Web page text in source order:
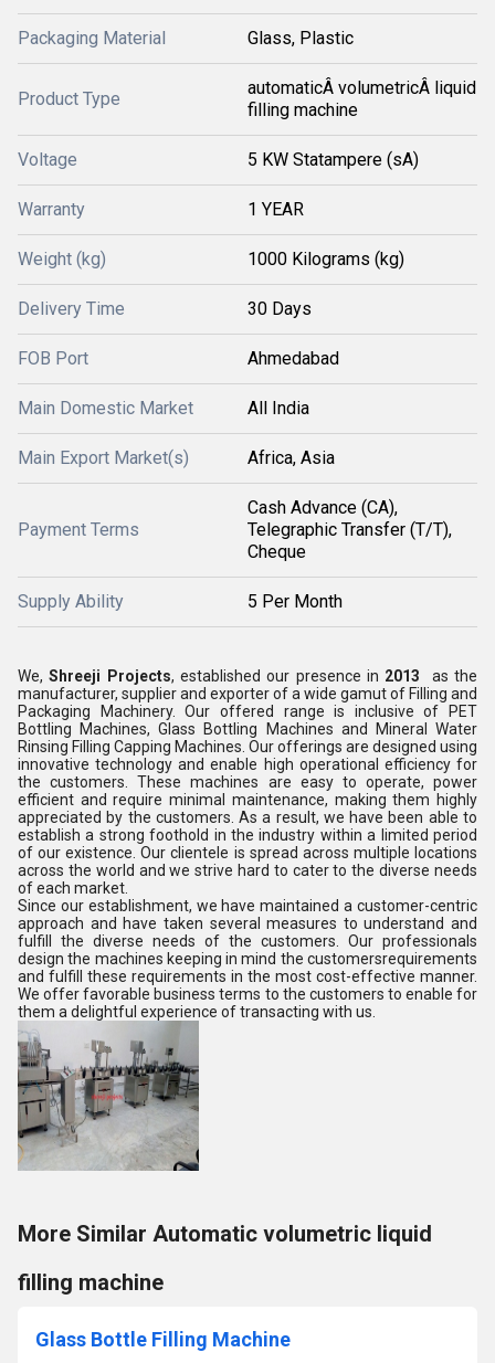
Packaging Material Glass, Plastic
Product Type
automaticÂ volumetricÂ liquid
filling machine
Voltage 5 KW Statampere (sA)
Warranty 1 YEAR
Weight (kg) 1000 Kilograms (kg)
Delivery Time 30 Days
FOB Port Ahmedabad
Main Domestic Market All India
Main Export Market(s) Africa, Asia
Payment Terms
Cash Advance (CA),
Telegraphic Transfer (T/T),
Cheque
Supply Ability 5 Per Month
We,Shreeji Projects, established our presence in 2013 as the
manufacturer, supplier and exporter of a wide gamut of Filling and
Packaging Machinery. Our offered range is inclusive of PET
Bottling Machines, Glass Bottling Machines and Mineral Water
Rinsing Filling Capping Machines. Our offerings are designed using
innovative technology and enable high operational efficiency for
the customers. These machines are easy to operate, power
efficient and require minimal maintenance, making them highly
appreciated by the customers. As a result, we have been able to
establish a strong foothold in the industry within a limited period
of our existence. Our clientele is spread across multiple locations
across the world and we strive hard to cater to the diverse needs
of each market.
Since our establishment, we have maintained a customer-centric
approach and have taken several measures to understand and
fulfill the diverse needs of the customers. Our professionals
design the machines keeping in mind the customersrequirements
and fulfill these requirements in the most cost-effective manner.
We offer favorable business terms to the customers to enable for
them a delightful experience of transacting with us.
More Similar Automatic volumetric liquid
filling machine
Glass Bottle Filling Machine